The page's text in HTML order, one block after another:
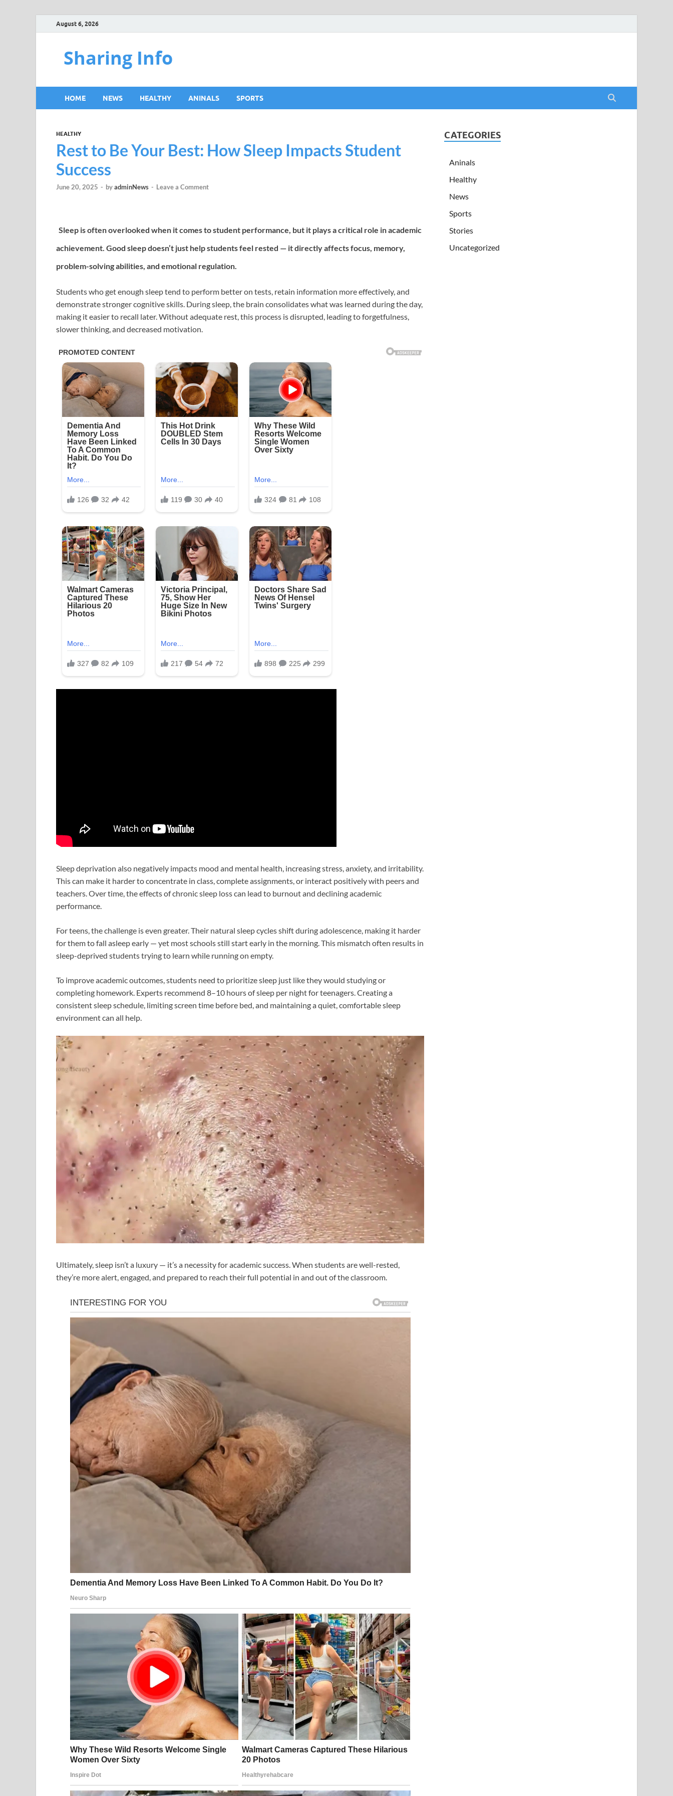
August 6, 2026
Sharing Info
HOME NEWS HEALTHY ANINALS SPORTS
HEALTHY
Rest to Be Your Best: How Sleep Impacts Student
Success
June 20, 2025 - byadminNews - Leave a Comment
Sleep is often overlooked when it comes to student performance, but it plays a critical role in academic
achievement. Good sleep doesn’t just help students feel rested — it directly affects focus, memory,
problem-solving abilities, and emotional regulation.
Students who get enough sleep tend to perform better on tests, retain information more effectively, and
demonstrate stronger cognitive skills. During sleep, the brain consolidates what was learned during the day,
making it easier to recall later. Without adequate rest, this process is disrupted, leading to forgetfulness,
slower thinking, and decreased motivation.
Sleep deprivation also negatively impacts mood and mental health, increasing stress, anxiety, and irritability.
This can make it harder to concentrate in class, complete assignments, or interact positively with peers and
teachers. Over time, the effects of chronic sleep loss can lead to burnout and declining academic
performance.
For teens, the challenge is even greater. Their natural sleep cycles shift during adolescence, making it harder
for them to fall asleep early — yet most schools still start early in the morning. This mismatch often results in
sleep-deprived students trying to learn while running on empty.
To improve academic outcomes, students need to prioritize sleep just like they would studying or
completing homework. Experts recommend 8–10 hours of sleep per night for teenagers. Creating a
consistent sleep schedule, limiting screen time before bed, and maintaining a quiet, comfortable sleep
environment can all help.
Ultimately, sleep isn’t a luxury — it’s a necessity for academic success. When students are well-rested,
they’re more alert, engaged, and prepared to reach their full potential in and out of the classroom.
CATEGORIES
Aninals
Healthy
News
Sports
Stories
Uncategorized